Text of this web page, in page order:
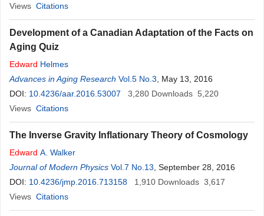
Views Citations
Development of a Canadian Adaptation of the Facts on
Aging Quiz
Edward Helmes
Advances in Aging Research Vol.5 No.3 , May 13, 2016
DOI: 10.4236/aar.2016.53007 3,280 Downloads 5,220
Views Citations
The Inverse Gravity Inflationary Theory of Cosmology
Edward A. Walker
Journal of Modern Physics Vol.7 No.13 , September 28, 2016
DOI: 10.4236/jmp.2016.713158 1,910 Downloads 3,617
Views Citations